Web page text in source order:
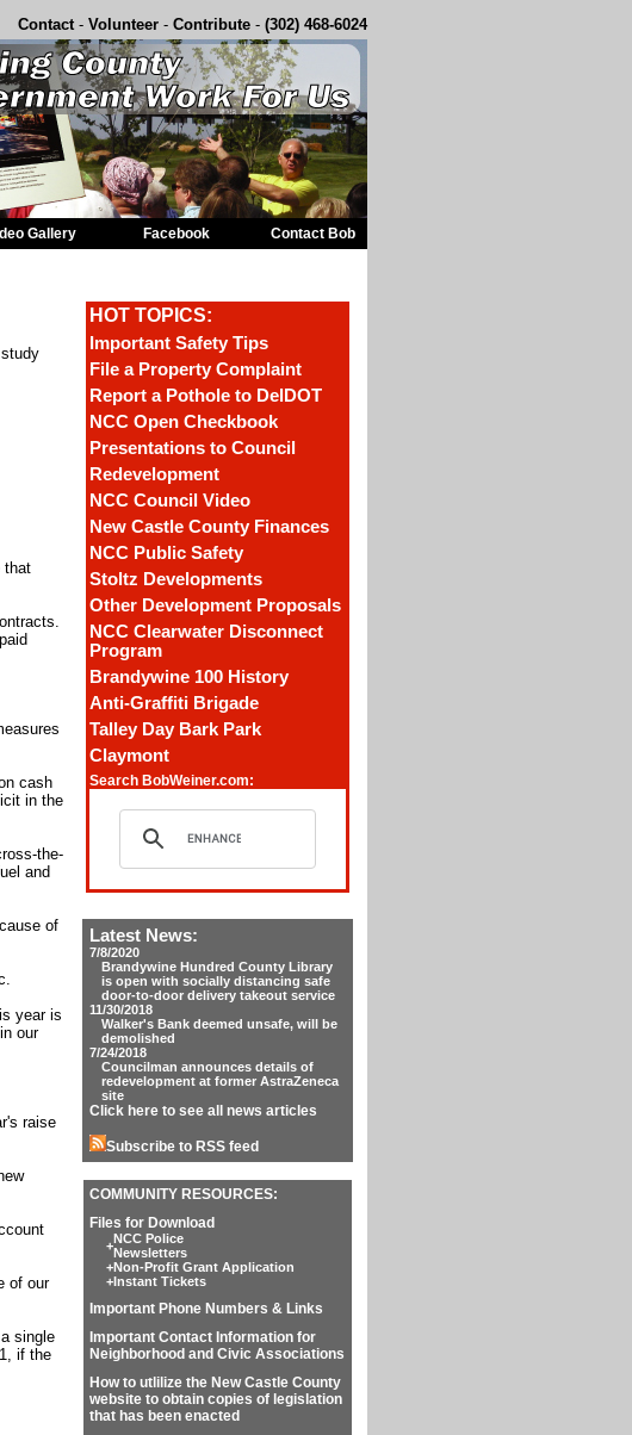
Contact- Volunteer - Contribute - (302) 468-6024
Gallery Facebook Contact Bob
that
cash
in the
the-
and
of
year is
our
raise
of our
single
if the
HOT TOPICS:
Important Safety Tips
File a Property Complaint
Report a Pothole to DelDOT
NCC Open Checkbook
Presentations to Council
Redevelopment
NCC Council Video
New Castle County Finances
NCC Public Safety
Stoltz Developments
Other Development Proposals
NCC Clearwater Disconnect
Program
Brandywine 100 History
Anti-Graffiti Brigade
Talley Day Bark Park
Claymont
Search BobWeiner.com:
Latest News:
7/8/2020
Brandywine Hundred County Library
is open with socially distancing safe
door-to-door delivery takeout service
11/30/2018
Walker's Bank deemed unsafe, will be
demolished
7/24/2018
Councilman announces details of
redevelopment at former AstraZeneca
site
Click here to see all news articles
Subscribe to RSS feed
COMMUNITY RESOURCES:
Files for Download
+NCC Police
Newsletters
+Non-Profit Grant Application
+Instant Tickets
Important Phone Numbers & Links
Important Contact Information for
Neighborhood and Civic Associations
How to utlilize the New Castle County
website to obtain copies of legislation
that has been enacted